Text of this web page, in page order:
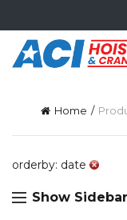
Home
orderby: date
Show Sidebar